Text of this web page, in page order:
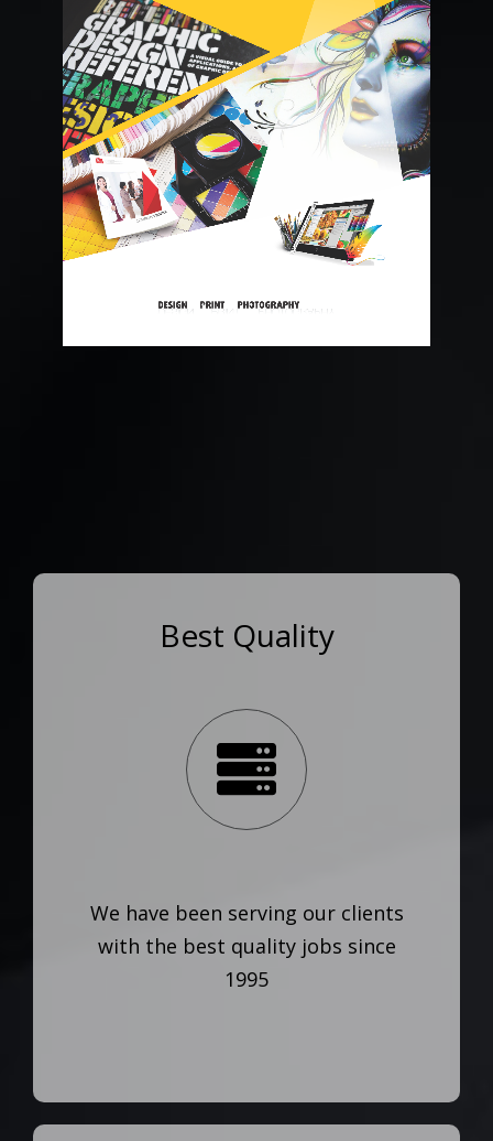
Best Quality
We have been serving our clients
with the best quality jobs since
1995